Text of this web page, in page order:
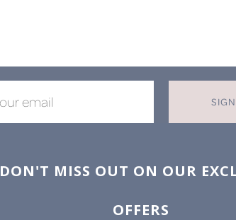
DON'T MISS OUT ON OUR
OFFERS